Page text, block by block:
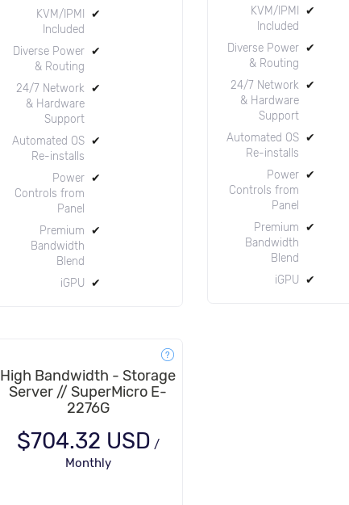
KVM/IPMI
Included
✔
Diverse Power
& Routing
✔
24/7 Network
& Hardware
Support
✔
Automated OS
Re-installs
✔
Power
Controls from
Panel
✔
Premium
Bandwidth
Blend
✔
iGPU ✔
KVM/IPMI
Included
✔
Diverse Power
& Routing
✔
24/7 Network
& Hardware
Support
✔
Automated OS
Re-installs
✔
Power
Controls from
Panel
✔
Premium
Bandwidth
Blend
✔
iGPU ✔
High Bandwidth - Storage
Server // SuperMicro E-
2276G
$704.32 USD /
Monthly